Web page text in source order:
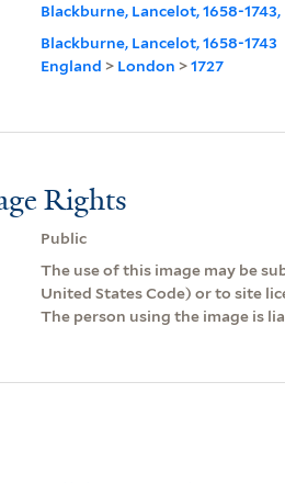
Blackburne, Lancelot, 1658-1743,
Blackburne, Lancelot, 1658-1743
England > London >1727
Rights
Public
The use of this image may be
United States Code) or to site
The person using the image is